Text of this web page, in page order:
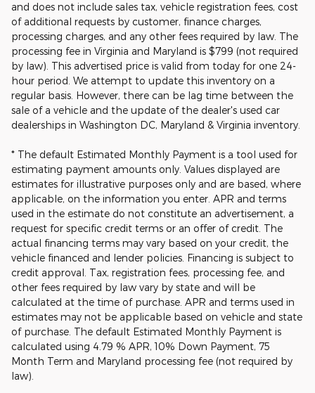
and does not include sales tax, vehicle registration fees, cost
of additional requests by customer, finance charges,
processing charges, and any other fees required by law. The
processing fee in Virginia and Maryland is $799 (not required
by law). This advertised price is valid from today for one 24-
hour period. We attempt to update this inventory on a
regular basis. However, there can be lag time between the
sale of a vehicle and the update of the dealer's used car
dealerships in Washington DC, Maryland & Virginia inventory.
* The default Estimated Monthly Payment is a tool used for
estimating payment amounts only. Values displayed are
estimates for illustrative purposes only and are based, where
applicable, on the information you enter. APR and terms
used in the estimate do not constitute an advertisement, a
request for specific credit terms or an offer of credit. The
actual financing terms may vary based on your credit, the
vehicle financed and lender policies. Financing is subject to
credit approval. Tax, registration fees, processing fee, and
other fees required by law vary by state and will be
calculated at the time of purchase. APR and terms used in
estimates may not be applicable based on vehicle and state
of purchase. The default Estimated Monthly Payment is
calculated using 4.79 % APR, 10% Down Payment, 75
Month Term and Maryland processing fee (not required by
law).